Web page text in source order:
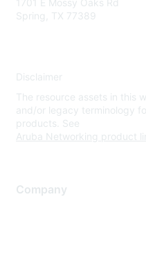
1701 E Mossy Oaks Rd
Spring, TX 77389
Disclaimer
The resource assets in this
and/or legacy terminology
products. See
Aruba Networking product
Company